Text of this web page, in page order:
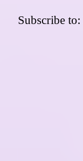
Subscribe to: